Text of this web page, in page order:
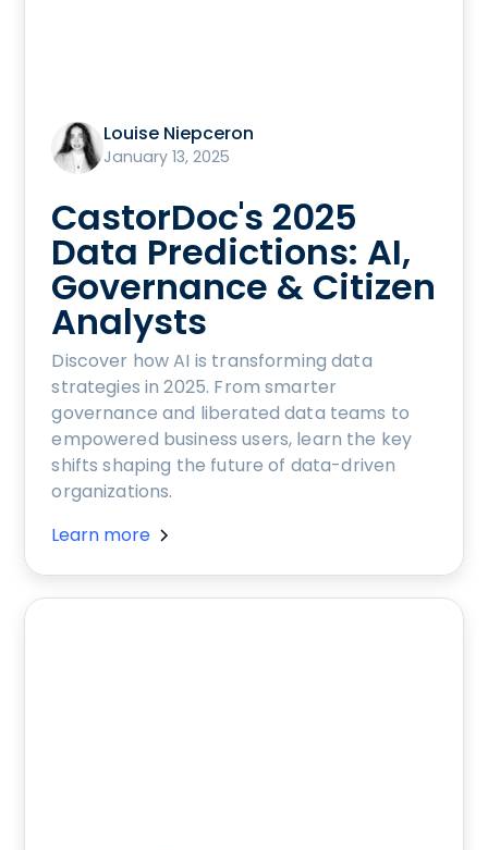
Louise Niepceron
January 13, 2025
CastorDoc's 2025
Data Predictions: AI,
Governance & Citizen
Analysts
Discover how AI is transforming data
strategies in 2025. From smarter
governance and liberated data teams to
empowered business users, learn the key
shifts shaping the future of data-driven
organizations.
Learn more